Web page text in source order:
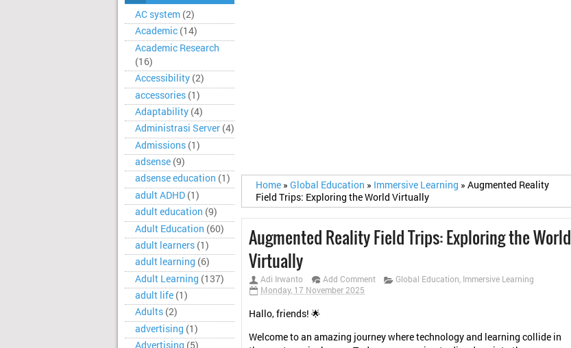
AC system (2)
Academic (14)
Academic Research
(16)
Accessibility (2)
accessories (1)
Adaptability (4)
Administrasi Server (4)
Admissions (1)
adsense (9)
adsense education (1)
adult ADHD (1)
adult education (9)
Adult Education (60)
adult learners (1)
adult learning (6)
Adult Learning (137)
adult life (1)
Adults (2)
advertising (1)
Advertising (5)
Home » Global Education » Immersive Learning » Augmented Reality
Field Trips: Exploring the World Virtually
Augmented Reality Field Trips: Exploring the World
Virtually
Adi Irwanto Add Comment Global Education, Immersive Learning
Monday, 17 November 2025
Hallo, friends! 🌟
Welcome to an amazing journey where technology and learning collide in